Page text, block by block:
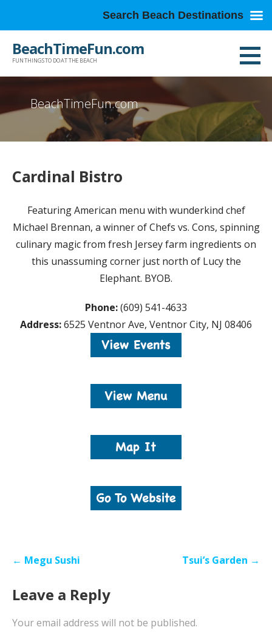
BeachTimeFun.com
FUN THINGS TO DO AT THE BEACH
BeachTimeFun.com
Cardinal Bistro
Featuring American menu with wunderkind chef
Michael Brennan, a winner of Chefs vs. Cons, spinning
culinary magic from fresh Jersey farm ingredients on
this unassuming corner just north of Lucy the
Elephant. BYOB.
Phone:(609) 541-4633
Address:6525 Ventnor Ave, Ventnor City, NJ 08406
Post← Megu Sushi Tsui’s Garden →
Leave a Reply
Your email address will not be published.
Search Beach Destinations